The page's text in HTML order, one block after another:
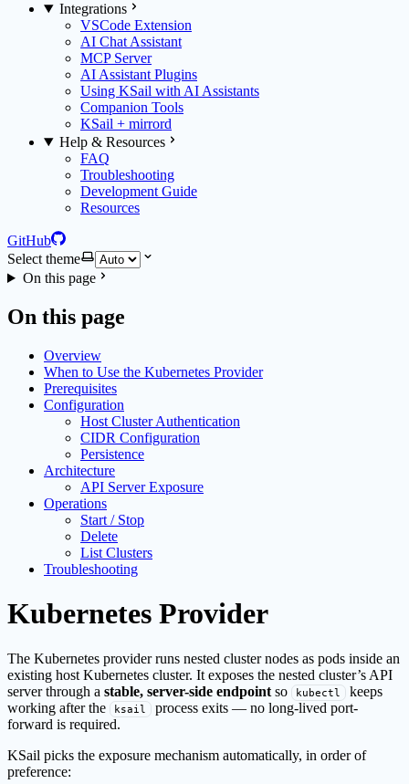
Integrations
VSCode Extension
AI Chat Assistant
MCP Server
AI Assistant Plugins
Using KSail with AI Assistants
Companion Tools
KSail + mirrord
Help & Resources
FAQ
Troubleshooting
Development Guide
Resources
GitHub
Select theme
On this page
On this page
Overview
When to Use the Kubernetes Provider
Prerequisites
Configuration
Host Cluster Authentication
CIDR Configuration
Persistence
Architecture
API Server Exposure
Operations
Start / Stop
Delete
List Clusters
Troubleshooting
Kubernetes Provider
The Kubernetes provider runs nested cluster nodes as pods inside an
existing host Kubernetes cluster. It exposes the nested cluster’s API
server through a stable, server-side endpoint so kubectl keeps
working after the
ksail process exits — no long-lived port-
forward is required.
KSail picks the exposure mechanism automatically, in order of
preference: